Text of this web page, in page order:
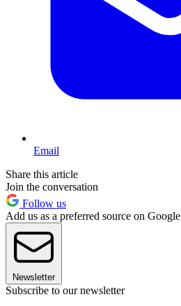
Email
Share this article
Join the conversation
Follow us
Add us as a preferred source on Google
Newsletter
Subscribe to our newsletter